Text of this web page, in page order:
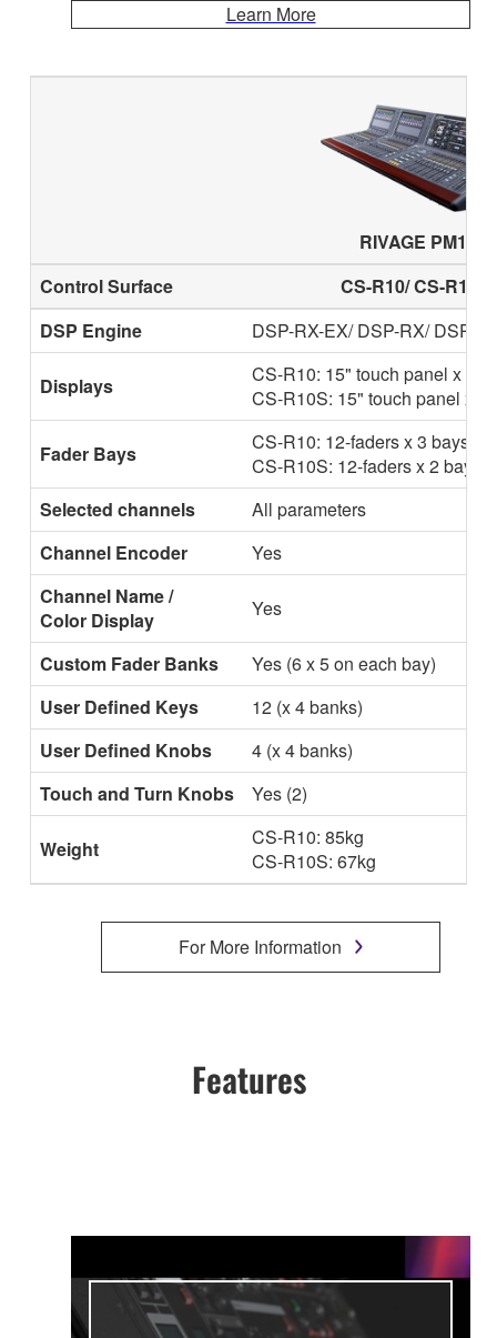
Learn More
RIVAGE PM10
Control Surface
CS-R10/ CS-R10-S
DSP Engine
DSP-RX-EX/ DSP-RX/ DSP-
Displays
CS-R10: 15" touch panel x 2
CS-R10S: 15" touch panel x 1
Fader Bays
CS-R10: 12-faders x 3 bays
CS-R10S: 12-faders x 2 bays
Selected channels
All parameters
Channel Encoder
Yes
Channel Name /
Color Display
Yes
Custom Fader Banks
Yes (6 x 5 on each bay)
User Defined Keys
12 (x 4 banks)
User Defined Knobs
4 (x 4 banks)
Touch and Turn Knobs
Yes (2)
Weight
CS-R10: 85kg
CS-R10S: 67kg
For More Information
Features